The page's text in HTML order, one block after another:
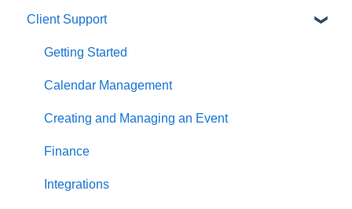
Client Support
Getting Started
Calendar Management
Creating and Managing an Event
Finance
Integrations